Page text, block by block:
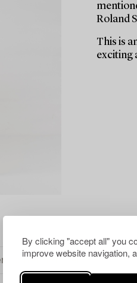
By clicking "accept all" you
improve website navigation,
Roland
This is
exciting